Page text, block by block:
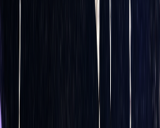
adjusted rebalancing
, where
during periods of high market
calmer times. For
conditions of March
daily to hourly rebalancing